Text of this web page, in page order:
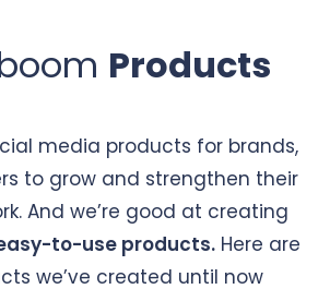
Products
media products for brands,
to grow and strengthen their
And we’re good at creating
to-use products. Here are
we’ve created until now